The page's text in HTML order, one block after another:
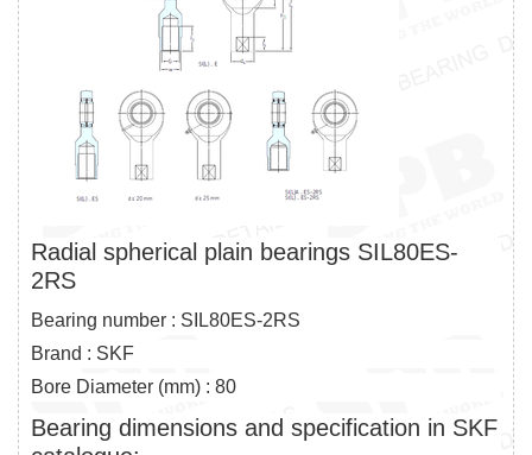
Radial spherical plain bearings SIL80ES-
2RS
Bearing number : SIL80ES-2RS
Brand : SKF
Bore Diameter (mm) : 80
Bearing dimensions and specification in SKF